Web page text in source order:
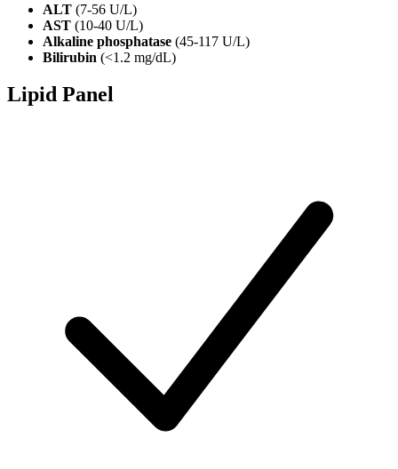
ALT (7-56 U/L)
AST (10-40 U/L)
Alkaline phosphatase (45-117 U/L)
Bilirubin (<1.2 mg/dL)
Lipid Panel